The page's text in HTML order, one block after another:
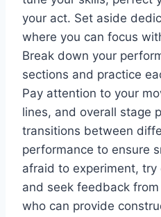
your act. Set aside
where you can focus
Break down your
sections and practice
Pay attention to your
lines, and overall stage
transitions between
performance to ensure
afraid to experiment,
and seek feedback
who can provide